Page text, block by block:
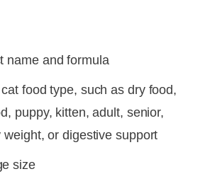
name and formula
food type, such as dry food,
puppy, kitten, adult, senior,
weight, or digestive support
size